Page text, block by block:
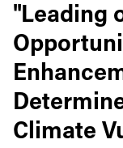
"Leading
Climate